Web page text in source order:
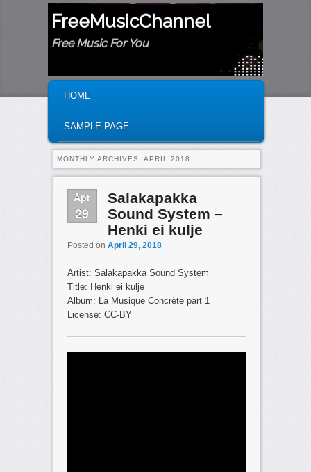
FreeMusicChannel
Free Music For You
SKIP TO PRIMARY CONTENT
SKIP TO SECONDARY CONTENT
HOME
SAMPLE PAGE
MONTHLY ARCHIVES: APRIL 2018
Apr
29
Salakapakka
Sound System –
Henki ei kulje
Posted on April 29, 2018
Artist: Salakapakka Sound System
Title: Henki ei kulje
Album: La Musique Concrète part 1
License: CC-BY